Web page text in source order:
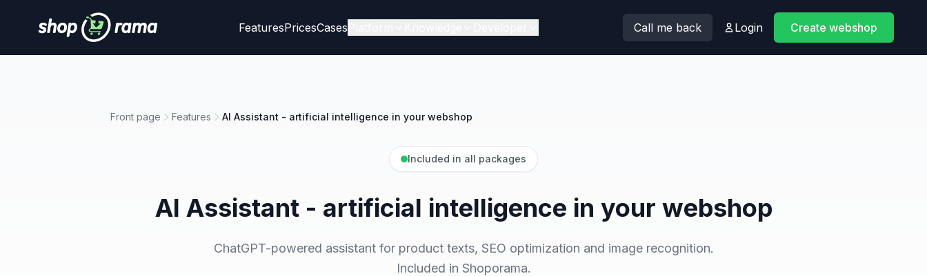
FeaturesPricesCases Call me back Login Create webshop
Front page Features AI Assistant - artificial intelligence in your webshop
Included in all packages
AI Assistant - artificial intelligence in your webshop
ChatGPT-powered assistant for product texts, SEO optimization and image recognition.
Included in Shoporama.